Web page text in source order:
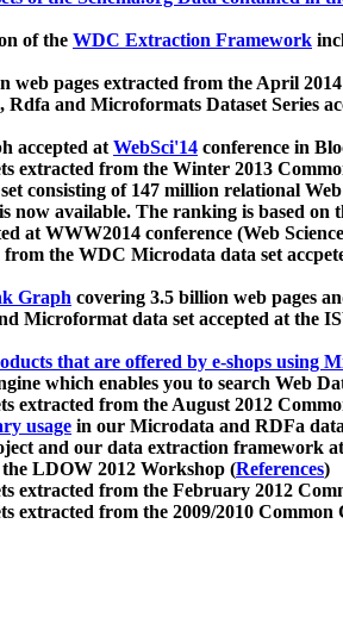
of the WDC Extraction Framework
web pages extracted from the April
and Microformats Dataset Series
accepted atWebSci'14 conference in
extracted from the Winter 2013
consisting of 147 million relational
is now available. The ranking is based on
at WWW2014 conference (Web
the WDC Microdata data set
Graph covering 3.5 billion web pages
Microformat data set accepted at the
that are offered by e-shops using
which enables you to search Web
extracted from the August 2012
usage in our Microdata and RDFa
and our data extraction framework
LDOW 2012 Workshop (References)
extracted from the February 2012
extracted from the 2009/2010